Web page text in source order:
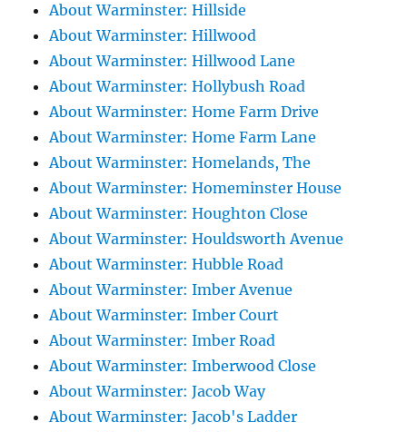
About Warminster: Hillside
About Warminster: Hillwood
About Warminster: Hillwood Lane
About Warminster: Hollybush Road
About Warminster: Home Farm Drive
About Warminster: Home Farm Lane
About Warminster: Homelands, The
About Warminster: Homeminster House
About Warminster: Houghton Close
About Warminster: Houldsworth Avenue
About Warminster: Hubble Road
About Warminster: Imber Avenue
About Warminster: Imber Court
About Warminster: Imber Road
About Warminster: Imberwood Close
About Warminster: Jacob Way
About Warminster: Jacob's Ladder